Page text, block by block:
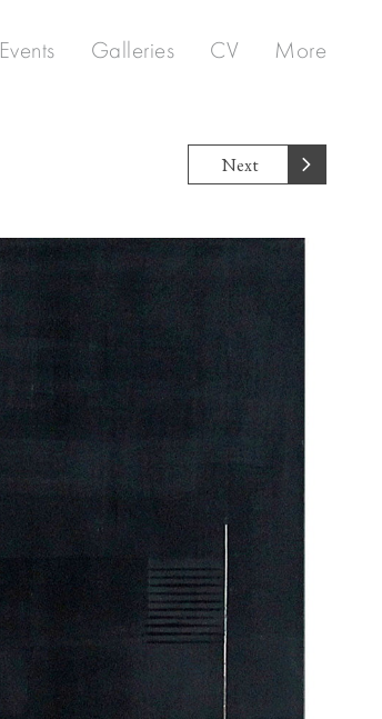
Events Galleries CV More
Next